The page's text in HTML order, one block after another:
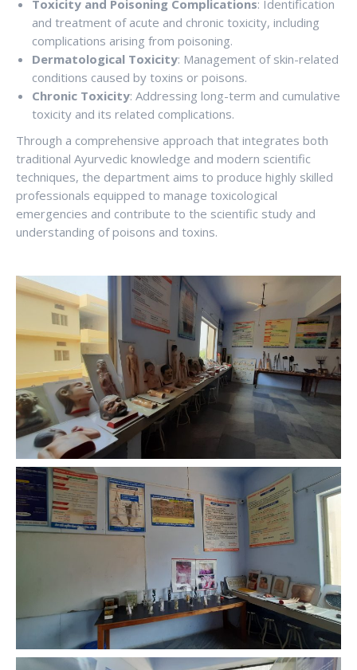
Toxicity and Poisoning Complications: Identification
and treatment of acute and chronic toxicity, including
complications arising from poisoning.
Dermatological Toxicity: Management of skin-related
conditions caused by toxins or poisons.
Chronic Toxicity: Addressing long-term and cumulative
toxicity and its related complications.
Through a comprehensive approach that integrates both
traditional Ayurvedic knowledge and modern scientific
techniques, the department aims to produce highly skilled
professionals equipped to manage toxicological
emergencies and contribute to the scientific study and
understanding of poisons and toxins.